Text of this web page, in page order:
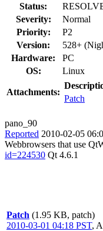
Status:
Severity:
Normal
Priority:
P2
Version:
528+
Hardware:
PC
OS:
Linux
Attachments:
Patch
pano_90
Reported 2010-02-05
Webbrowsers that use
id=224530 Qt 4.6.1
Patch (1.95 KB, patch)
2010-03-01 04:18 PST,